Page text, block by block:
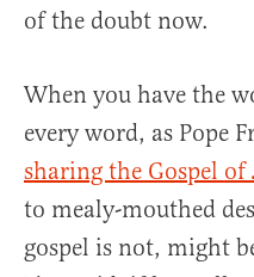
of the doubt now.
When you have the
every word, as Pope
sharing the Gospel of
to mealy-mouthed
gospel is not, might